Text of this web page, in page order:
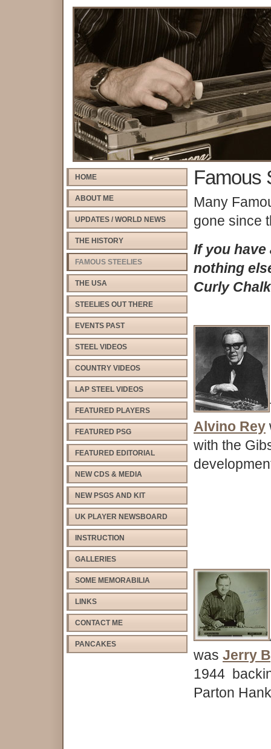
HOME
ABOUT ME
UPDATES / WORLD NEWS
THE HISTORY
FAMOUS STEELIES
THE USA
STEELIES OUT THERE
EVENTS PAST
STEEL VIDEOS
COUNTRY VIDEOS
LAP STEEL VIDEOS
FEATURED PLAYERS
FEATURED PSG
FEATURED EDITORIAL
NEW CDS & MEDIA
NEW PSGS AND KIT
UK PLAYER NEWSBOARD
INSTRUCTION
GALLERIES
SOME MEMORABILIA
LINKS
CONTACT ME
PANCAKES
Famous
Many
gone since
If you have
nothing
Curly
Alvino Rey
with the
was Jerry
1944
Parton